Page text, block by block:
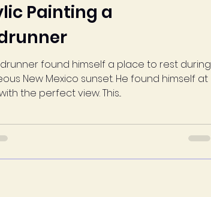
Painting a
found himself a place to rest during
New Mexico sunset. He found himself at
the perfect view. This...